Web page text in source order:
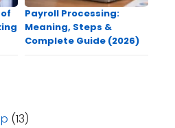
Payroll Processing:
Meaning, Steps &
Complete Guide (2026)
(13)